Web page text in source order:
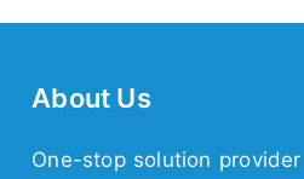
About Us
One-stop solution